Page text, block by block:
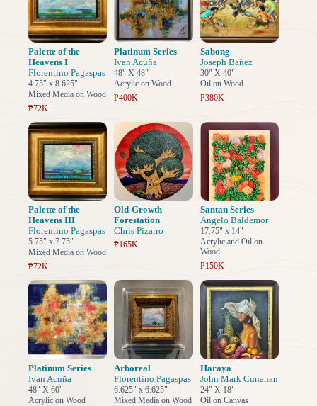
Palette of the
Heavens I
Florentino Pagaspas
4.75" x 8.625"
Mixed Media on Wood
₱72K
Platinum Series
Ivan Acuña
48" X 48"
Acrylic on Wood
₱400K
Sabong
Joseph Bañez
30" X 40"
Oil on Wood
₱380K
Palette of the
Heavens III
Florentino Pagaspas
5.75" x 7.75"
Mixed Media on Wood
₱72K
Old-Growth
Forestation
Chris Pizarro
₱165K
Santan Series
Angelo Baldemor
17.75" x 14"
Acrylic and Oil on
Wood
₱150K
Platinum Series
Ivan Acuña
48" X 60"
Acrylic on Wood
Arboreal
Florentino Pagaspas
6.625" x 6.625"
Mixed Media on Wood
Haraya
John Mark Cunanan
24" X 18"
Oil on Canvas